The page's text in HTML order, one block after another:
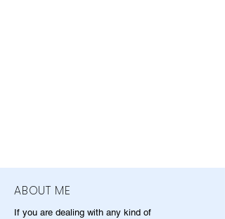
ABOUT ME
If you are dealing with any kind of